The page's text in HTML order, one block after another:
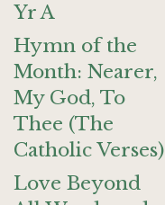
Yr A
Hymn of the
Month: Nearer,
My God, To
Thee (The
Catholic Verses)
Love Beyond